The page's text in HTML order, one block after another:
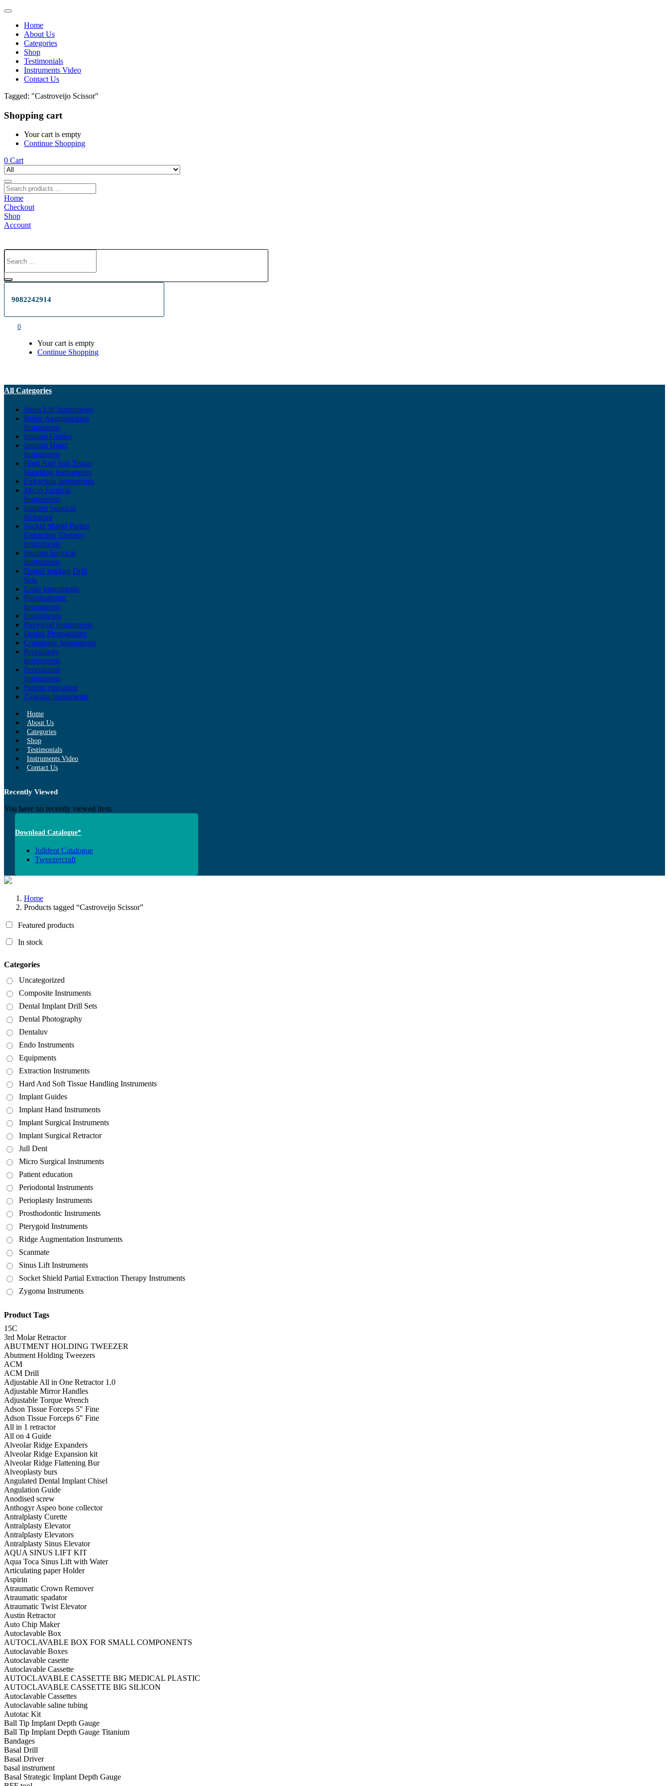
Home
About Us
Categories
Shop
Testimonials
Instruments Video
Contact Us
Tagged: "Castroveijo Scissor"
Shopping cart
Your cart is empty
Continue Shopping
0 Cart
Home
Checkout
Shop
Account
9082242914
0
Your cart is empty
Continue Shopping
All Categories
Sinus Lift Instruments
Ridge Augmentation
Instruments
Implant Guides
Implant Hand
Instruments
Hard And Soft Tissue
Handling Instruments
Extraction Instruments
Micro Surgical
Instruments
Implant Surgical
Retractor
Socket Shield Partial
Extraction Therapy
Instruments
Implant Surgical
Instruments
Dental Implant Drill
Sets
Endo Instruments
Prosthodontic
Instruments
Equipments
Pterygoid Instruments
Dental Photography
Composite Instruments
Perioplasty
Instruments
Periodontal
Instruments
Patient education
Zygoma Instruments
Home
About Us
Categories
Shop
Testimonials
Instruments Video
Contact Us
Recently Viewed
You have no recently viewed item.
Download Catalogue*
Julldent Catalogue
Tweezercraft
Home
Products tagged “Castroveijo Scissor”
Featured products
In stock
Categories
Uncategorized
Composite Instruments
Dental Implant Drill Sets
Dental Photography
Dentaluv
Endo Instruments
Equipments
Extraction Instruments
Hard And Soft Tissue Handling Instruments
Implant Guides
Implant Hand Instruments
Implant Surgical Instruments
Implant Surgical Retractor
Jull Dent
Micro Surgical Instruments
Patient education
Periodontal Instruments
Perioplasty Instruments
Prosthodontic Instruments
Pterygoid Instruments
Ridge Augmentation Instruments
Scanmate
Sinus Lift Instruments
Socket Shield Partial Extraction Therapy Instruments
Zygoma Instruments
Product Tags
15C
3rd Molar Retractor
ABUTMENT HOLDING TWEEZER
Abutment Holding Tweezers
ACM
ACM Drill
Adjustable All in One Retractor 1.0
Adjustable Mirror Handles
Adjustable Torque Wrench
Adson Tissue Forceps 5" Fine
Adson Tissue Forceps 6" Fine
All in 1 retractor
All on 4 Guide
Alveolar Ridge Expanders
Alveolar Ridge Expansion kit
Alveolar Ridge Flattening Bur
Alveoplasty burs
Angulated Dental Implant Chisel
Angulation Guide
Anodised screw
Anthogyr Aspeo bone collector
Antralplasty Curette
Antralplasty Elevator
Antralplasty Elevators
Antralplasty Sinus Elevator
AQUA SINUS LIFT KIT
Aqua Toca Sinus Lift with Water
Articulating paper Holder
Aspirin
Atraumatic Crown Remover
Atraumatic spadator
Atraumatic Twist Elevator
Austin Retractor
Auto Chip Maker
Autoclavable Box
AUTOCLAVABLE BOX FOR SMALL COMPONENTS
Autoclavable Boxes
Autoclavable casette
Autoclavable Cassette
AUTOCLAVABLE CASSETTE BIG MEDICAL PLASTIC
AUTOCLAVABLE CASSETTE BIG SILICON
Autoclavable Cassettes
Autoclavable saline tubing
Autotac Kit
Ball Tip Implant Depth Gauge
Ball Tip Implant Depth Gauge Titanium
Bandages
Basal Drill
Basal Driver
basal instrument
Basal Strategic Implant Depth Gauge